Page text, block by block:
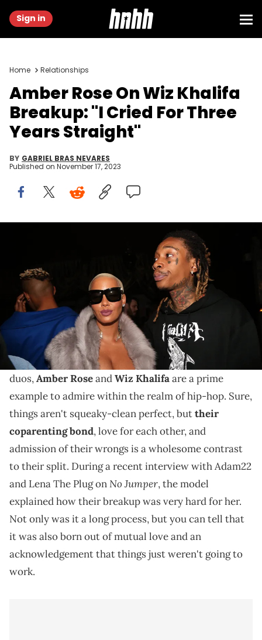
Sign in
Home Relationships
Amber Rose On Wiz Khalifa
Breakup: "I Cried For Three
Years Straight"
BY GABRIEL BRAS NEVARES
Published on November 17, 2023
NEW YORK, NY - FEBRUARY 03: (L-R) Amber Rose and Wiz Khalifa
attend Wiz Khalifa's album listening event on February 3, 2016 in New
York City. (Photo by Johnny Nunez/WireImage/Getty Images)
Even though that was a difficult time for both, they've
since blossomed a healthy and friendly coparenting
relationship.
When it comes to previous couples turned friendly
duos,Amber RoseandWiz Khalifaare a prime
example to admire within the realm of hip-hop. Sure,
things aren't squeaky-clean perfect, buttheir
coparenting bond, love for each other, and
admission of their wrongs is a wholesome contrast
to their split. During a recent interview with Adam22
and Lena The Plug onNo Jumper, the model
explained how their breakup was very hard for her.
Not only was it a long process, but you can tell that
it was also born out of mutual love and an
acknowledgement that things just weren't going to
work.